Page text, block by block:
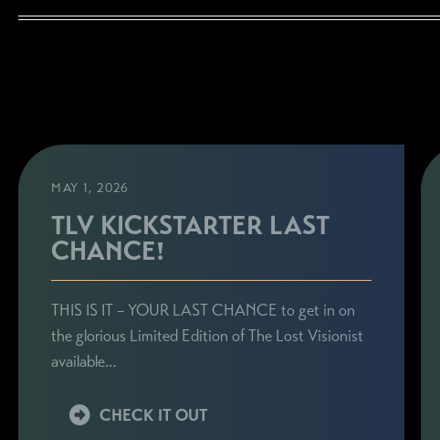
MAY 1, 2026
TLV KICKSTARTER LAST
CHANCE!
THIS IS IT – YOUR LAST CHANCE to get in on
the glorious Limited Edition of The Lost Visionist
available…
CHECK IT OUT